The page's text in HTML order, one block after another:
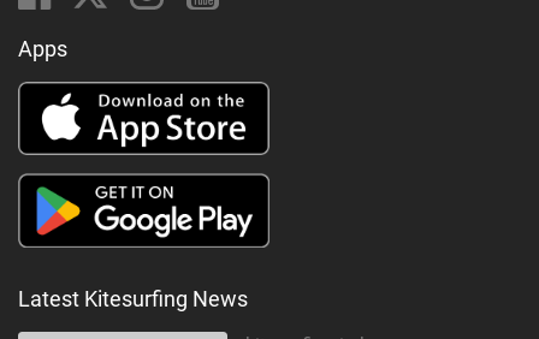
Apps
Latest Kitesurfing News